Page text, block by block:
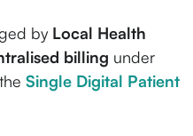
by Local Health
billing under
Single Digital Patient